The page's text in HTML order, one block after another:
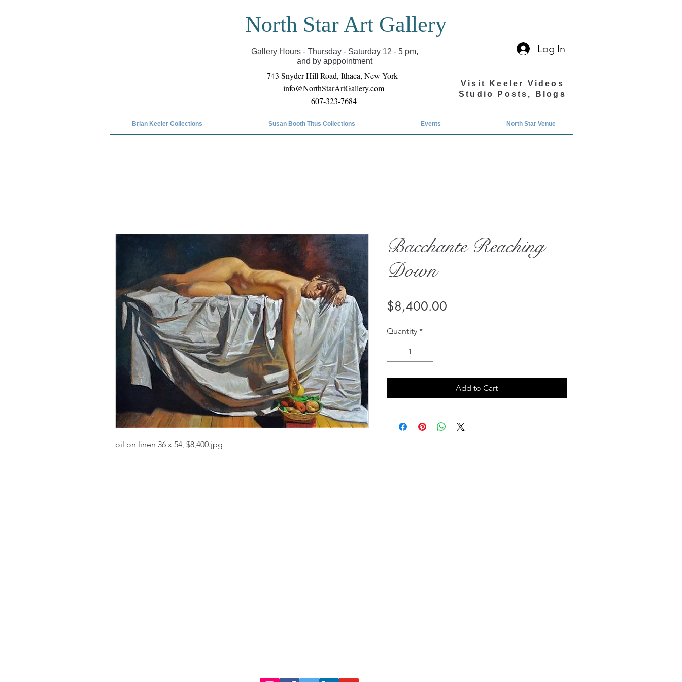
Covid-19 has closed our gallery. Until we can reopen you can view exhibits as scheduled
online
North Star Art Gallery
Gallery Hours - Thursday - Saturday 12 - 5 pm,
and by apppointment
Log In
743 Snyder Hill Road, Ithaca, New York
info@NorthStarArtGallery.com
607-323-7684
Visit Keeler Videos
Studio Posts, Blogs
Brian Keeler Collections Susan Booth Titus Collections Events North Star Venue
oil on linen 36 x 54, $8,400.jpg
Bacchante Reaching
Down
$8,400.00
Quantity *
Add to Cart